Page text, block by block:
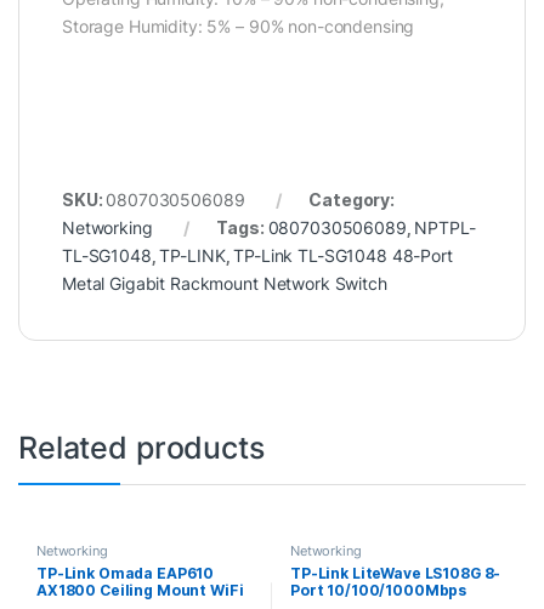
Storage Humidity: 5% – 90% non-condensing
SKU: 0807030506089
Category:
Networking
Tags: 0807030506089 NPTPL-
TL-SG1048 ,TP-LINK,TP-Link TL-SG1048 48-Port
Metal Gigabit Rackmount Network Switch
Related products
Networking
TP-Link Omada EAP610
AX1800 Ceiling Mount WiFi
Networking
TP-Link LiteWave LS108G 8-
Port 10/100/1000Mbps